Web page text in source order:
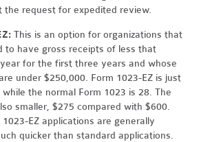
the request for expedited review.
This is an option for organizations that
to have gross receipts of less that
for the first three years and whose
under $250,000. Form 1023-EZ is just
the normal Form 1023 is 28. The
smaller, $275 compared with $600.
1023-EZ applications are generally
quicker than standard applications.